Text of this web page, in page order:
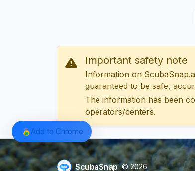
Important safety note
Information on
guaranteed to be safe,
The information has been
operators/centers.
ScubaSnap © 2026
Add to Chrome